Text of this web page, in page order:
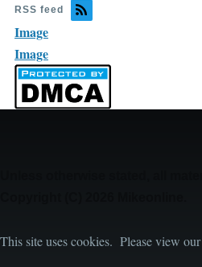
RSS feed
Image
Image
This site uses cookies. Please view our